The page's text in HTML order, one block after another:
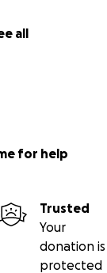
all
for help
Trusted
Your
donation is
protected